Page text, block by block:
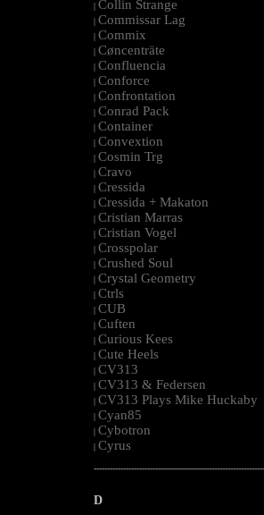
| Collin Strange
| Commissar Lag
| Commix
| Cøncenträte
| Confluencia
| Conforce
| Confrontation
| Conrad Pack
| Container
| Convextion
| Cosmin Trg
| Cravo
| Cressida
| Cressida + Makaton
| Cristian Marras
| Cristian Vogel
| Crosspolar
| Crushed Soul
| Crystal Geometry
| Ctrls
| CUB
| Cuften
| Curious Kees
| Cute Heels
| CV313
| CV313 & Federsen
| CV313 Plays Mike Huckaby
| Cyan85
| Cybotron
| Cyrus
D